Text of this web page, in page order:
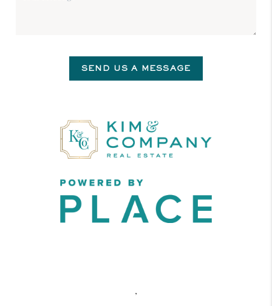
SEND US A MESSAGE
,